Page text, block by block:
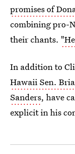
promises of
combining pro-
their chants.
In addition to
Hawaii Sen.
Sanders, have
explicit in his